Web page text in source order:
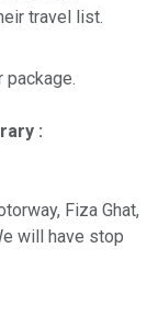
travel list.
package.
:
Fiza Ghat,
will have stop